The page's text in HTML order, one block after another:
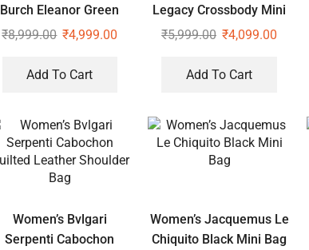
Burch Eleanor Green
Shoulder Cross Body
₹8,999.00 ₹4,999.00
Add To Cart
Legacy Crossbody Mini
Duffle Sling Bag
₹5,999.00 ₹4,099.00
Add To Cart
Women’s Bvlgari
Serpenti Cabochon
Women’s Jacquemus Le
Chiquito Black Mini Bag